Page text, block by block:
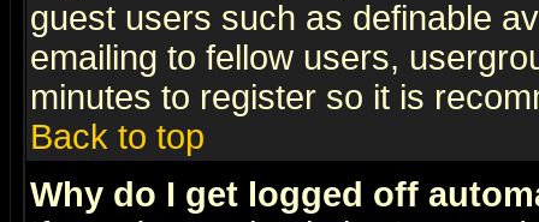
guest users such as definable
emailing to fellow users,
minutes to register so it is
Back to top
Why do I get logged off